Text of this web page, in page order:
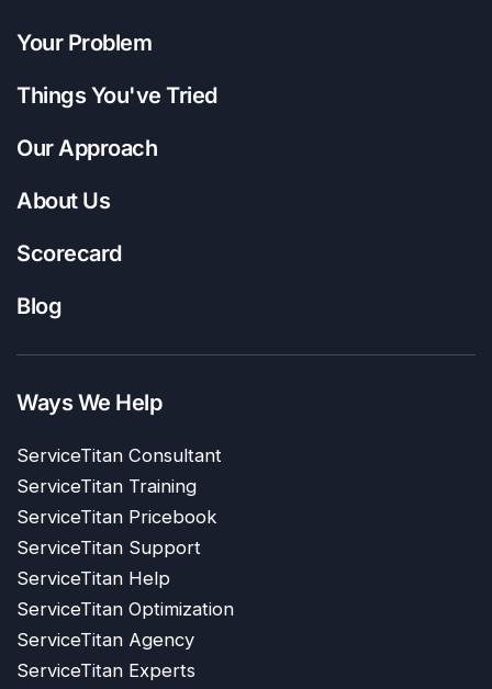
Your Problem
Things You've Tried
Our Approach
About Us
Scorecard
Blog
Ways We Help
ServiceTitan Consultant
ServiceTitan Training
ServiceTitan Pricebook
ServiceTitan Support
ServiceTitan Help
ServiceTitan Optimization
ServiceTitan Agency
ServiceTitan Experts